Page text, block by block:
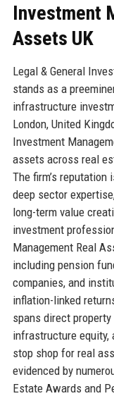
Investment
Assets UK
Legal & General
stands as a
infrastructure
London, United
Investment
assets across real
The firm’s
deep sector
long-term value
investment
Management Real
including pension
companies, and
inflation-linked
spans direct
infrastructure equity,
stop shop for real
evidenced by
Estate Awards and